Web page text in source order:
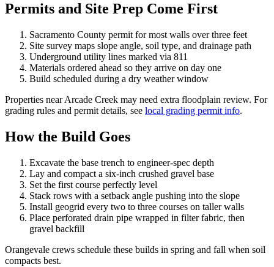
Permits and Site Prep Come First
Sacramento County permit for most walls over three feet
Site survey maps slope angle, soil type, and drainage path
Underground utility lines marked via 811
Materials ordered ahead so they arrive on day one
Build scheduled during a dry weather window
Properties near Arcade Creek may need extra floodplain review. For
grading rules and permit details, see local grading permit info.
How the Build Goes
Excavate the base trench to engineer-spec depth
Lay and compact a six-inch crushed gravel base
Set the first course perfectly level
Stack rows with a setback angle pushing into the slope
Install geogrid every two to three courses on taller walls
Place perforated drain pipe wrapped in filter fabric, then
gravel backfill
Orangevale crews schedule these builds in spring and fall when soil
compacts best.